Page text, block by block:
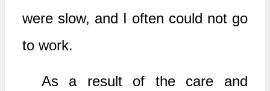
were slow, and I often could not go
to work.
As a result of the care and